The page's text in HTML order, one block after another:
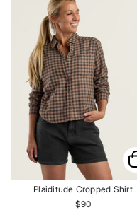
Plaiditude Cropped Shirt
$90